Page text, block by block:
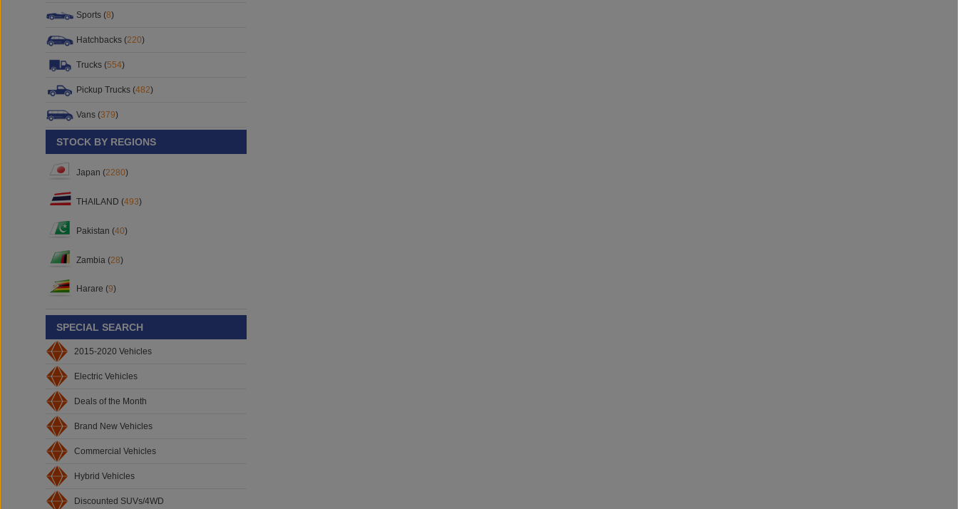
Sports (8)
Hatchbacks (220)
Trucks (554)
Pickup Trucks (482)
Vans (379)
STOCK BY REGIONS
Japan (2280)
THAILAND (493)
Pakistan (40)
Zambia (28)
Harare (9)
SPECIAL SEARCH
2015-2020 Vehicles
Electric Vehicles
Deals of the Month
Brand New Vehicles
Commercial Vehicles
Hybrid Vehicles
Discounted SUVs/4WD